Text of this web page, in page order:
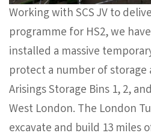
Working with SCS JV to
programme for HS2, we
installed a massive
protect a number of storage
Arisings Storage Bins 1, 2,
West London. The London
excavate and build 13 miles